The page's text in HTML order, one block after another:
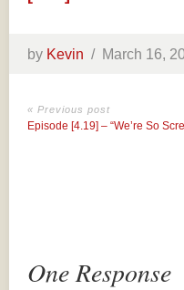
by Kevin / March 16,
« Previous post
Episode [4.19] – “We’re So
One Response